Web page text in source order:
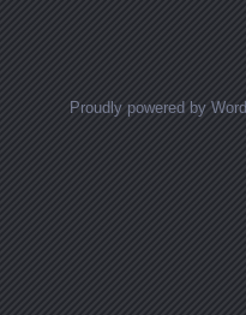
Proudly powered by